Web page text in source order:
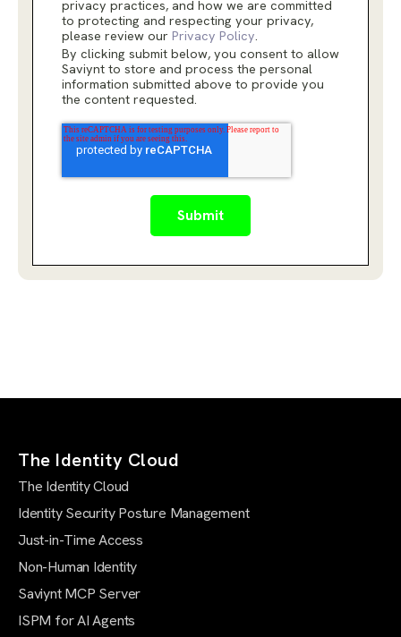
privacy practices, and how we are committed
to protecting and respecting your privacy,
please review our Privacy Policy.
By clicking submit below, you consent to allow
Saviynt to store and process the personal
information submitted above to provide you
the content requested.
The Identity Cloud
The Identity Cloud
Identity Security Posture Management
Just-in-Time Access
Non-Human Identity
Saviynt MCP Server
ISPM for AI Agents